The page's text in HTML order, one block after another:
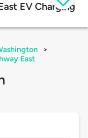
EV Charging
>
East